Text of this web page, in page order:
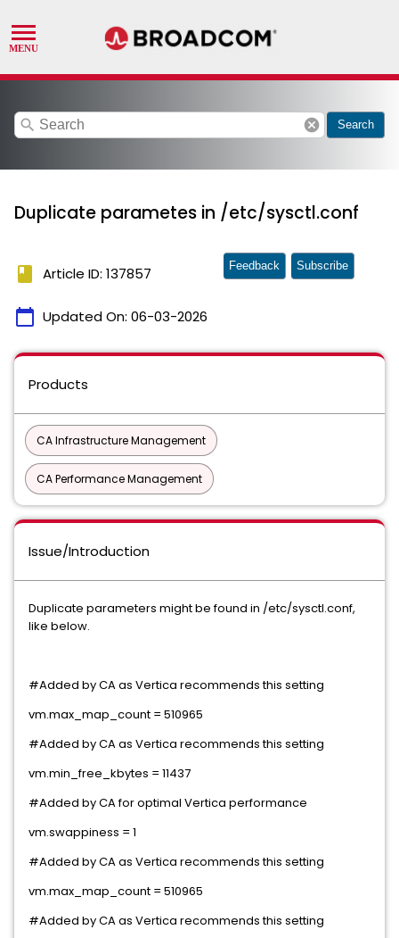
search cancel Search
Duplicate parametes in /etc/sysctl.conf
book Article ID: 137857
calendar_today Updated On: 06-03-2026
Feedback Subscribe
Products
CA Infrastructure Management
CA Performance Management
Issue/Introduction
Duplicate parameters might be found in /etc/sysctl.conf,
like below.
#Added by CA as Vertica recommends this setting
vm.max_map_count = 510965
#Added by CA as Vertica recommends this setting
vm.min_free_kbytes = 11437
#Added by CA for optimal Vertica performance
vm.swappiness = 1
#Added by CA as Vertica recommends this setting
vm.max_map_count = 510965
#Added by CA as Vertica recommends this setting